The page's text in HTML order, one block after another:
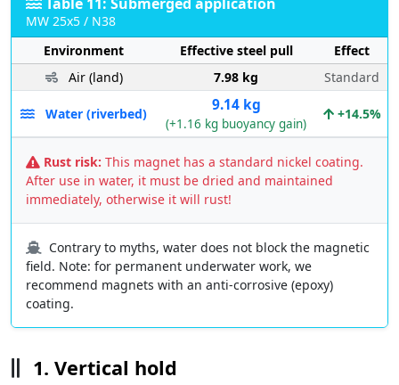
MW 25x5 / N38
Environment
Effective steel pull
Effect
Air (land)
7.98 kg Standard
Water (riverbed) 9.14 kg
(+1.16 kg buoyancy gain)
+14.5%
Rust risk: This magnet has a standard nickel coating.
After use in water, it must be dried and maintained
immediately, otherwise it will rust!
Contrary to myths, water does not block the magnetic
field. Note: for permanent underwater work, we
recommend magnets with an anti-corrosive (epoxy)
coating.
1. Vertical hold